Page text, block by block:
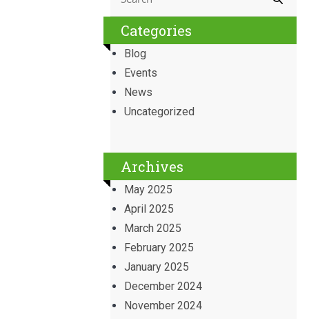
Categories
Blog
Events
News
Uncategorized
Archives
May 2025
April 2025
March 2025
February 2025
January 2025
December 2024
November 2024